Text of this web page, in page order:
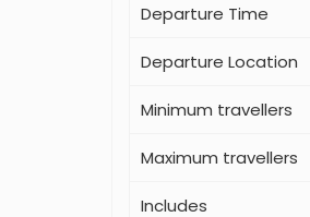
Departure Time
Departure Location
Minimum travellers
Maximum travellers
Includes